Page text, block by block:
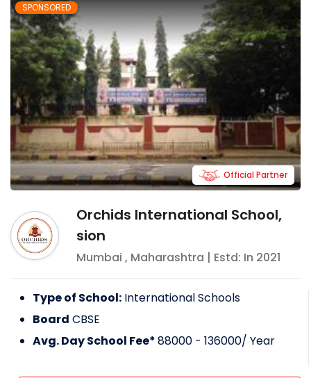
SPONSORED
Orchids International School,
sion
Mumbai , Maharashtra | Estd: In 2021
Official Partner
Type of School: International Schools
Board CBSE
Avg. Day School Fee*88000 - 136000/ Year